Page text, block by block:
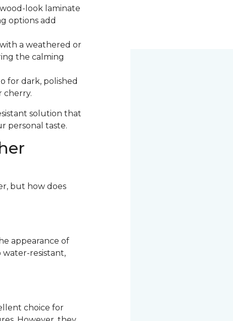
look laminate
options add
a weathered or
the calming
for dark, polished
cherry.
solution that
personal taste.
but how does
appearance of
water-resistant,
choice for